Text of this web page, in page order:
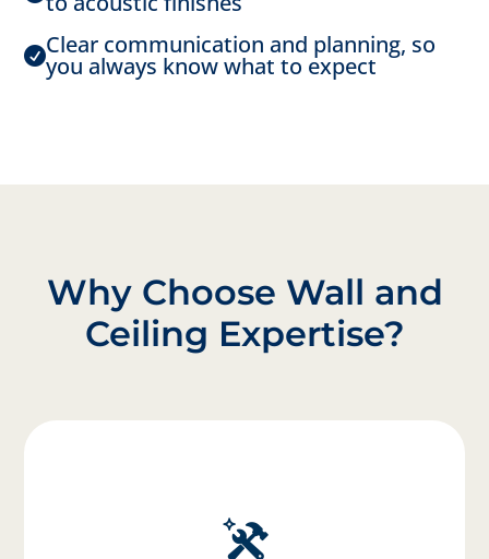
Clear communication and planning, so
you always know what to expect
Why Choose Wall and
Ceiling Expertise?